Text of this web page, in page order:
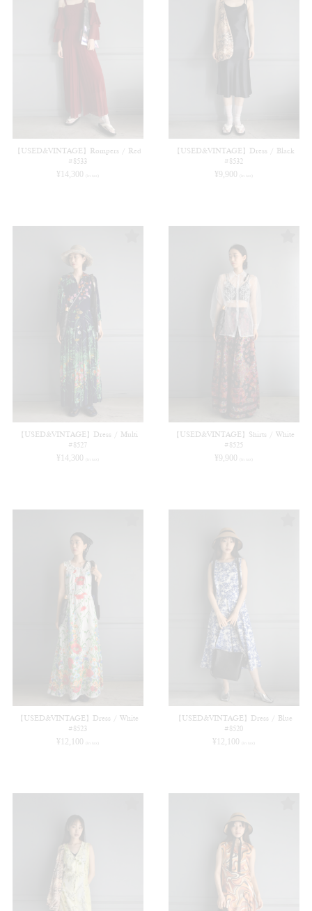
【USED&VINTAGE】Rompers / Red
#8533
¥ 14,300 (in tax)
【USED&VINTAGE】Dress / Black
#8532
¥ 9,900 (in tax)
【USED&VINTAGE】Dress / Multi
#8527
¥ 14,300 (in tax)
【USED&VINTAGE】Shirts / White
#8525
¥ 9,900 (in tax)
【USED&VINTAGE】Dress / White
#8523
¥ 12,100 (in tax)
【USED&VINTAGE】Dress / Blue
#8520
¥ 12,100 (in tax)